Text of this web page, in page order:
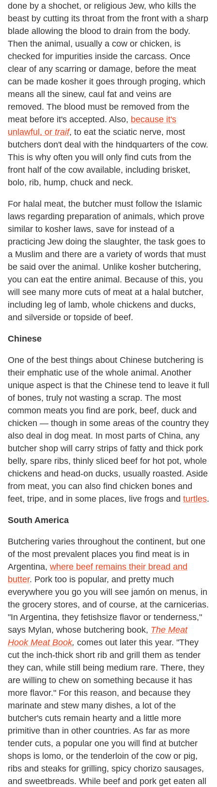
done by a shochet, or religious Jew, who kills the
beast by cutting its throat from the front with a sharp
blade allowing the blood to drain from the body.
Then the animal, usually a cow or chicken, is
checked for impurities inside the carcass. Once
clear of any scarring or damage, before the meat
can be made kosher it goes through proging, which
means all the sinew, caul fat and veins are
removed. The blood must be removed from the
meat before it's accepted. Also, because it's
unlawful, or traif, to eat the sciatic nerve, most
butchers don't deal with the hindquarters of the cow.
This is why often you will only find cuts from the
front half of the cow available, including brisket,
bolo, rib, hump, chuck and neck.
For halal meat, the butcher must follow the Islamic
laws regarding preparation of animals, which prove
similar to kosher laws, save for instead of a
practicing Jew doing the slaughter, the task goes to
a Muslim and there are a variety of words that must
be said over the animal. Unlike kosher butchering,
you can eat the entire animal. Because of this, you
will see many more cuts of meat at a halal butcher,
including leg of lamb, whole chickens and ducks,
and silverside or topside of beef.
Chinese
One of the best things about Chinese butchering is
their emphatic use of the whole animal. Another
unique aspect is that the Chinese tend to leave it full
of bones, truly not wasting a scrap. The most
common meats you find are pork, beef, duck and
chicken — though in some areas of the country they
also deal in dog meat. In most parts of China, any
butcher shop will carry strips of fatty and thick pork
belly, spare ribs, thinly sliced beef for hot pot, whole
chickens and head-on ducks, usually roasted. Aside
from meat, you can also find chicken bones and
feet, tripe, and in some places, live frogs and turtles.
South America
Butchering varies throughout the continent, but one
of the most prevalent places you find meat is in
Argentina, where beef remains their bread and
butter. Pork too is popular, and pretty much
everywhere you go you will see jamón on menus, in
the grocery stores, and of course, at the carnicerias.
"In Argentina, they fetishsize flavor or tenderness,"
says Mylan, whose butchering book, The Meat
Hook Meat Book, comes out later this year. "They
cut the inch-thick short rib and grill them as tender
they can, while still being medium rare. There, they
are willing to chew on something because it has
more flavor." For this reason, and because they
marinate and stew many dishes, a lot of the
butcher's cuts remain hearty and a little more
primitive than in other countries. As far as more
tender cuts, a popular one you will find at butcher
shops is lomo, or the tenderloin of the cow or pig,
ribs and steaks for grilling, spicy chorizo sausages,
and sweetbreads. While beef and pork get eaten all